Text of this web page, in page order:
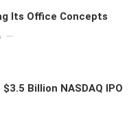
Its Office Concepts
Billion NASDAQ IPO